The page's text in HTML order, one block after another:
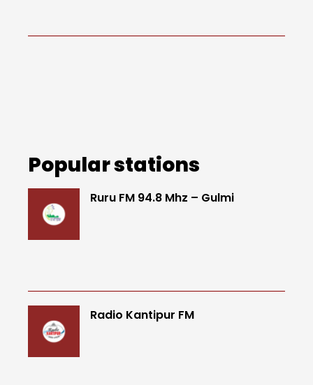
Popular stations
Ruru FM 94.8 Mhz – Gulmi
Radio Kantipur FM